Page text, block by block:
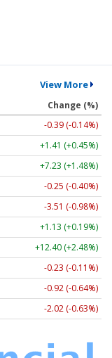
View More
Change (%)
-0.39 (-0.14%)
+1.41 (+0.45%)
+7.23 (+1.48%)
-0.25 (-0.40%)
-3.51 (-0.98%)
+1.13 (+0.19%)
+12.40 (+2.48%)
-0.23 (-0.11%)
-0.92 (-0.64%)
-2.02 (-0.63%)